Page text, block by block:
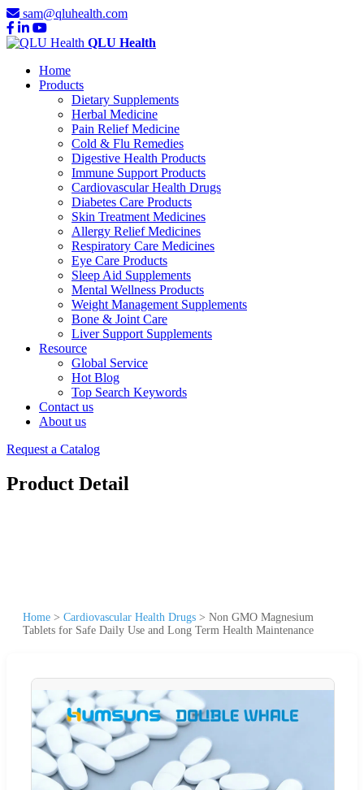
sam@qluhealth.com
QLU Health
Home
Products
Dietary Supplements
Herbal Medicine
Pain Relief Medicine
Cold & Flu Remedies
Digestive Health Products
Immune Support Products
Cardiovascular Health Drugs
Diabetes Care Products
Skin Treatment Medicines
Allergy Relief Medicines
Respiratory Care Medicines
Eye Care Products
Sleep Aid Supplements
Mental Wellness Products
Weight Management Supplements
Bone & Joint Care
Liver Support Supplements
Resource
Global Service
Hot Blog
Top Search Keywords
Contact us
About us
Request a Catalog
Product Detail
Home > Cardiovascular Health Drugs > Non GMO Magnesium
Tablets for Safe Daily Use and Long Term Health Maintenance